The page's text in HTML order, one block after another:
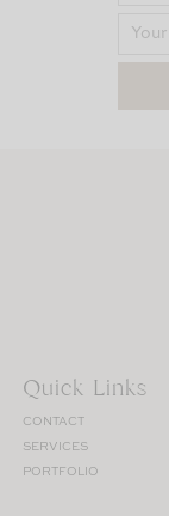
Quick Links
CONTACT
SERVICES
PORTFOLIO